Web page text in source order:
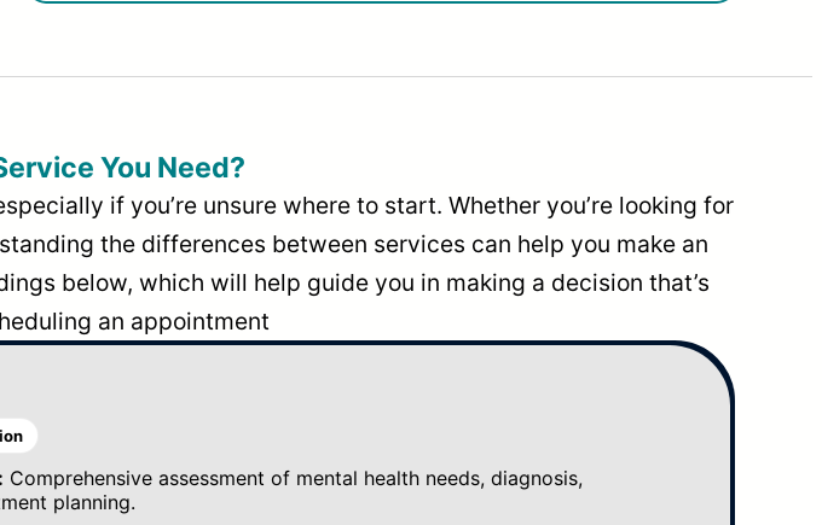
You Need?
if you’re unsure where to start. Whether you’re looking for
the differences between services can help you make an
below, which will help guide you in making a decision that’s
an appointment
Comprehensive assessment of mental health needs, diagnosis,
planning.